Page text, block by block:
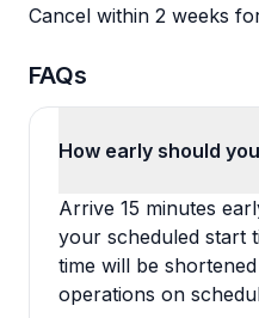
Cancel within 2 weeks
FAQs
How early should
Arrive 15 minutes
your scheduled start
time will be
operations on